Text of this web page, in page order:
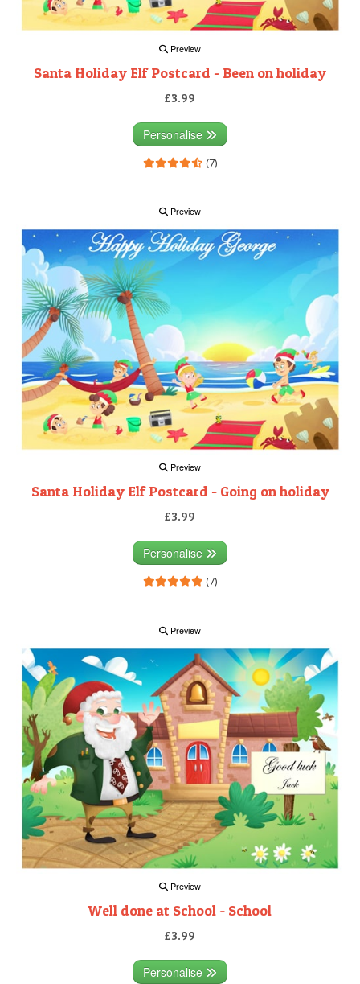
Preview
Santa Holiday Elf Postcard - Been on holiday
£3.99
Personalise
(7)
Preview
Preview
Santa Holiday Elf Postcard - Going on holiday
£3.99
Personalise
(7)
Preview
Preview
Well done at School - School
£3.99
Personalise